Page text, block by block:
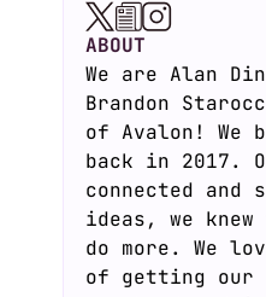
ABOUT
We are Alan
Brandon
of Avalon! We
back in 2017.
connected and
ideas, we
do more. We
of getting our